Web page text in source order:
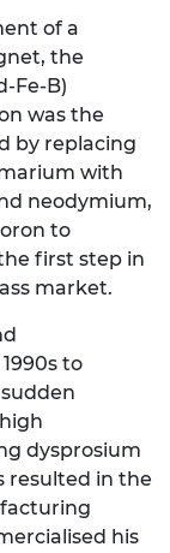
of a
the
Fe-B)
was the
by replacing
with
neodymium,
to
first step in
market.
to
dysprosium
resulted in the
his